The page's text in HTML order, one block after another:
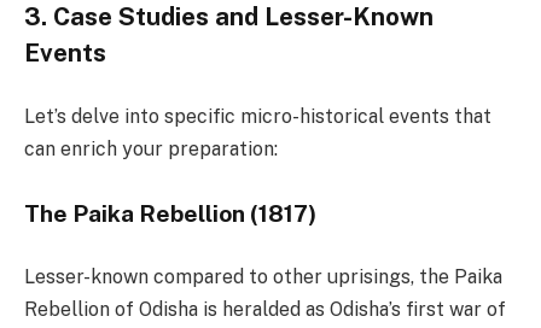
3. Case Studies and Lesser-Known
Events
Let’s delve into specific micro-historical events that
can enrich your preparation:
The Paika Rebellion (1817)
Lesser-known compared to other uprisings, the Paika
Rebellion of Odisha is heralded as Odisha’s first war of